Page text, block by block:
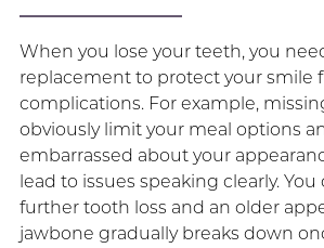
When you lose your teeth, you
replacement to protect your smile
complications. For example,
obviously limit your meal options
embarrassed about your
lead to issues speaking clearly.
further tooth loss and an older
jawbone gradually breaks down